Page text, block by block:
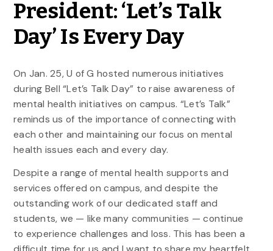
President: ‘Let’s Talk
Day’ Is Every Day
On Jan. 25, U of G hosted numerous initiatives
during Bell “Let’s Talk Day” to raise awareness of
mental health initiatives on campus. “Let’s Talk”
reminds us of the importance of connecting with
each other and maintaining our focus on mental
health issues each and every day.
Despite a range of mental health supports and
services offered on campus, and despite the
outstanding work of our dedicated staff and
students, we — like many communities — continue
to experience challenges and loss. This has been a